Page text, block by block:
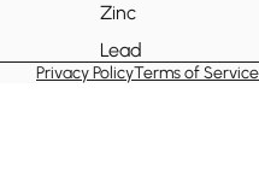
Zinc
Lead
Privacy PolicyTerms of Service